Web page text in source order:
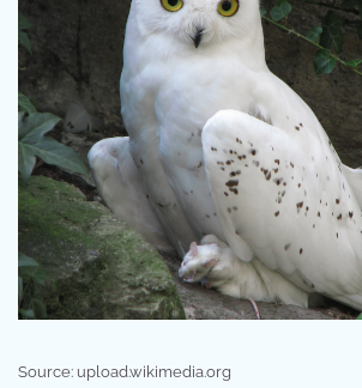
Source: upload.wikimedia.org